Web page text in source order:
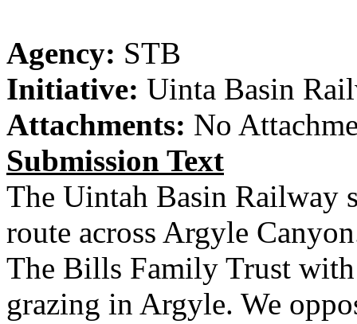
Agency: STB
Initiative: Uinta Basin
Attachments: No
Submission Text
The Uintah Basin Railway
route across Argyle
The Bills Family Trust
grazing in Argyle. We